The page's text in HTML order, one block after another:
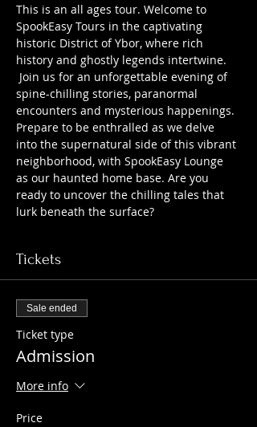
This is an all ages tour. Welcome to
SpookEasy Tours in the captivating
historic District of Ybor, where rich
history and ghostly legends intertwine.
Join us for an unforgettable evening of
spine-chilling stories, paranormal
encounters and mysterious happenings.
Prepare to be enthralled as we delve
into the supernatural side of this vibrant
neighborhood, with SpookEasy Lounge
as our haunted home base. Are you
ready to uncover the chilling tales that
lurk beneath the surface?
Tickets
Sale ended
Ticket type
Admission
More info
Price